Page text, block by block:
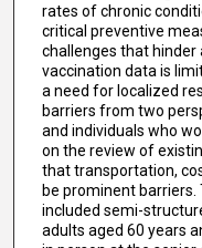
rates of chronic
critical preventive
challenges that hinder
vaccination data is
a need for localized
barriers from two
and individuals who
on the review of
that transportation,
be prominent
included semi-
adults aged 60 years